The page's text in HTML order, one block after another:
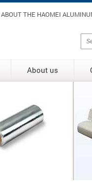
Header menu
ABOUT THE HAOMEI
About us